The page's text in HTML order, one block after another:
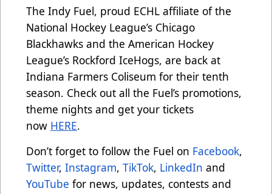
The Indy Fuel, proud ECHL affiliate of the
National Hockey League’s Chicago
Blackhawks and the American Hockey
League’s Rockford IceHogs, are back at
Indiana Farmers Coliseum for their tenth
season. Check out all the Fuel’s promotions,
theme nights and get your tickets
now HERE.
Don’t forget to follow the Fuel on Facebook,
Twitter, Instagram, TikTok, LinkedIn and
YouTube for news, updates, contests and